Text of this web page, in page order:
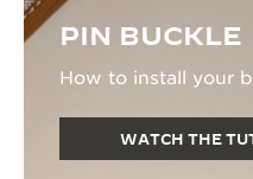
PIN BUCKLE
How to install your
WATCH THE